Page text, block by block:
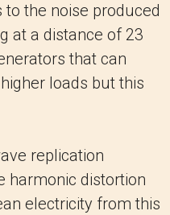
to the noise produced
at a distance of 23
that can
loads but this
replication
harmonic distortion
electricity from this